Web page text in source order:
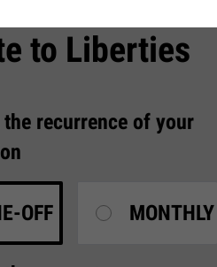
to Liberties
the recurrence of your
OFF MONTHLY